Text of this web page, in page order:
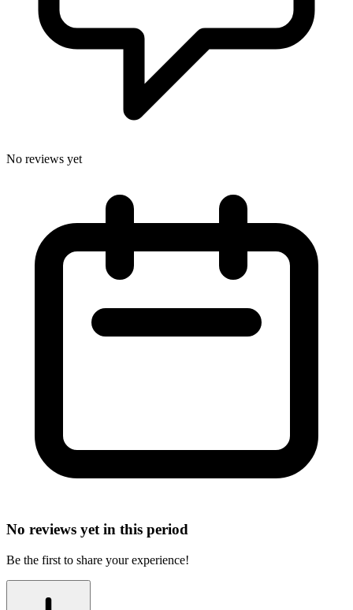
No reviews yet
No reviews yet in this period
Be the first to share your experience!